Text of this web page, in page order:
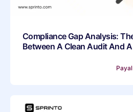
Compliance Gap Analysis:
Between A Clean Audit And